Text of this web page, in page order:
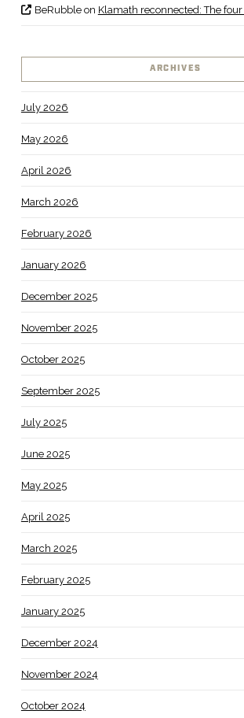
BeRubbleon Klamath reconnected: The
ARCHIVES
July 2026
May 2026
April 2026
March 2026
February 2026
January 2026
December 2025
November 2025
October 2025
September 2025
July 2025
June 2025
May 2025
April 2025
March 2025
February 2025
January 2025
December 2024
November 2024
October 2024